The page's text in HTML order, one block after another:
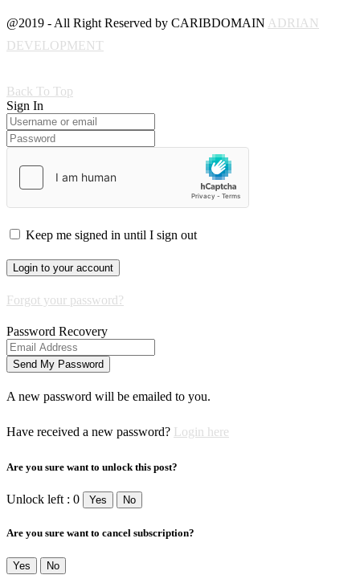
@2019 - All Right Reserved by CARIBDOMAIN ADRIAN
DEVELOPMENT
Back To Top
Sign In
Keep me signed in until I sign out
Forgot your password?
Password Recovery
A new password will be emailed to you.
Have received a new password? Login here
Are you sure want to unlock this post?
Unlock left : 0 Yes No
Are you sure want to cancel subscription?
Yes No